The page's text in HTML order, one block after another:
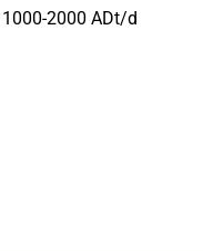
2000 ADt/d